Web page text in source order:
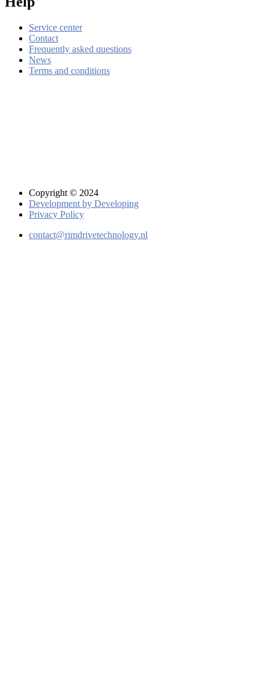
Service center
Contact
Frequently asked questions
News
Terms and conditions
Copyright © 2024
Development by Developing
Privacy Policy
contact@rimdrivetechnology.nl